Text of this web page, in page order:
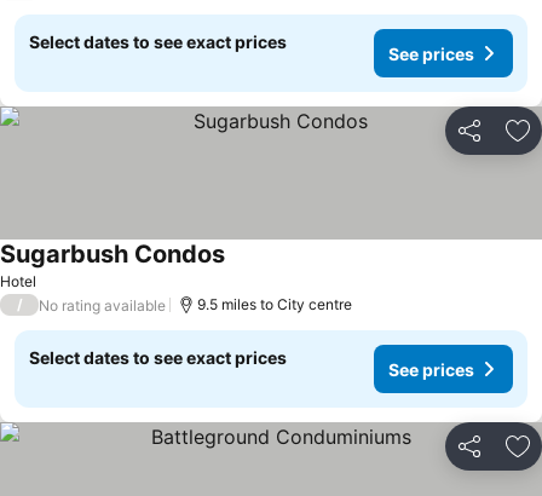
Select dates to see exact prices
See prices
Share
Hotel
Sugarbush CondosSee prices
/ No rating available 9.5 miles to City centre
Select dates to see exact prices
See prices
Share